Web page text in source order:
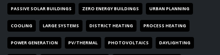
PASSIVE SOLAR BUILDINGS ZERO ENERGY BUILDINGS URBAN PLANNING
COOLING LARGE SYSTEMS DISTRICT HEATING PROCESS HEATING
POWER GENERATION PV/THERMAL PHOTOVOLTAICS DAYLIGHTING